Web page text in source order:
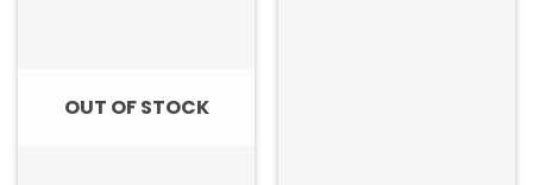
OUT OF STOCK